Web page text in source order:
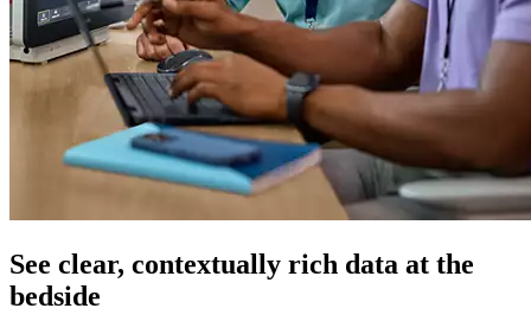
See clear, contextually rich data at the
bedside